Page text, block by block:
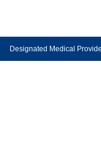
Designated Medical